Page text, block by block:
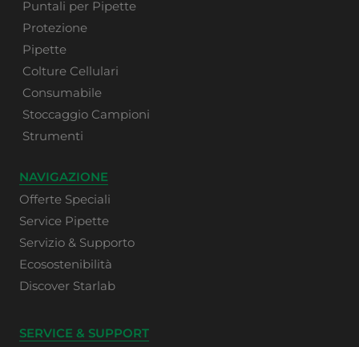
Puntali per Pipette
Protezione
Pipette
Colture Cellulari
Consumabile
Stoccaggio Campioni
Strumenti
NAVIGAZIONE
Offerte Speciali
Service Pipette
Servizio & Supporto
Ecosostenibilità
Discover Starlab
SERVICE & SUPPORT